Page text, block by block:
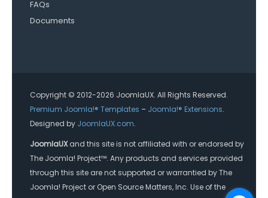
Documents
Premium Joomla!® Templates–Joomla!® Extensions.
Designed byJoomlaUX.com.
JoomlaUXand this site is not affiliated with or endorsed by
The Joomla! Project™. Any products and services provided
through this site are not supported or warrantied by The
Joomla! Project or Open Source Matters, Inc. Use of the
Joomla!® name, symbol, logo and related trademarks is